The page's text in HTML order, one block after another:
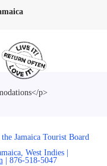
p>
Jamaica Tourist Board
West Indies |
| 876-518-5047